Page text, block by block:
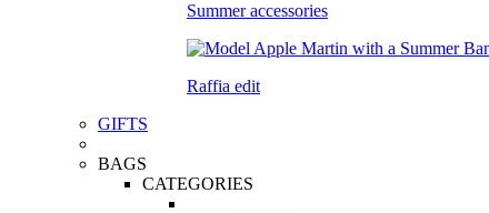
Summer accessories
Raffia edit
GIFTS
BAGS
CATEGORIES